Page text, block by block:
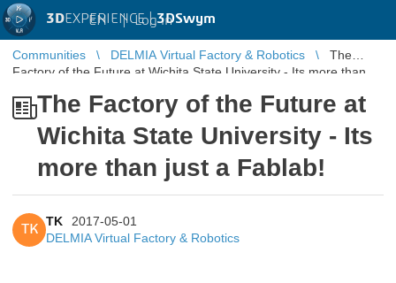
3DEXPERIENCE |3DSwym
EN | Log in
Communities DELMIA Virtual Factory & Robotics
The
Factory of the Future at Wichita State University - Its more than
The Factory of the Future at
Wichita State University - Its
more than just a Fablab!
TK
TK
2017-05-01
DELMIA Virtual Factory & Robotics